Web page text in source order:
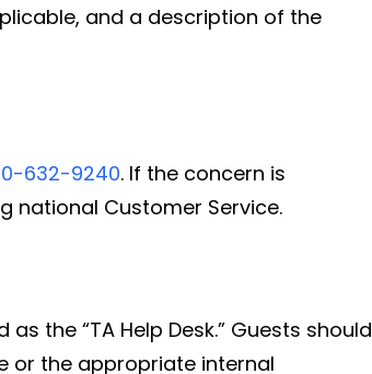
and a description of the
632-9240. If the concern is
national Customer Service.
the “TA Help Desk.” Guests should
or the appropriate internal